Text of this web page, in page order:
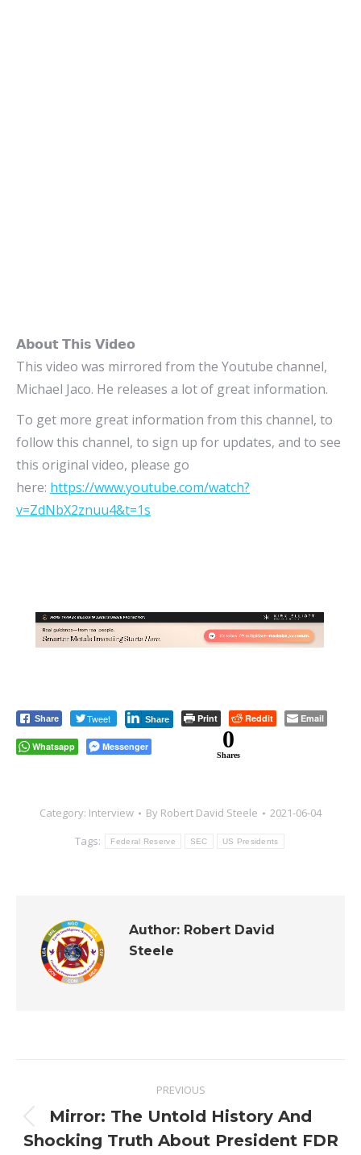
𝗔𝗯𝗼𝘂𝘁 𝗧𝗵𝗶𝘀 𝗩𝗶𝗱𝗲𝗼
This video was mirrored from the Youtube channel,
Michael Jaco. He releases a lot of great information.
To get more great information from this channel, to
follow this channel, to sign up for updates, and to see
this original video, please go
here: https://www.youtube.com/watch?
v=ZdNbX2znuu4&t=1s
Share Tweet Share Print Reddit Email
Whatsapp Messenger 0
Shares
Category: Interview By Robert David Steele
2021-06-04
Tags:
Federal Reserve SEC US Presidents
Author: Robert David
Steele
navigation
PREVIOUS
Previous
post:
Mirror: The Untold History And
Shocking Truth About President FDR